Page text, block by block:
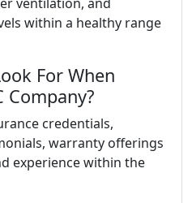
within a healthy range
For When
Company?
credentials,
warranty offerings
experience within the